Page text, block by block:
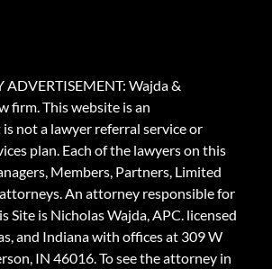
ADVERTISEMENT: Wajda &
firm. This website is an
not a lawyer referral service or
plan. Each of the lawyers on this
Members, Partners, Limited
An attorney responsible for
Site is Nicholas Wajda, APC. licensed
and Indiana with offices at 309 W
IN 46016. To see the attorney in